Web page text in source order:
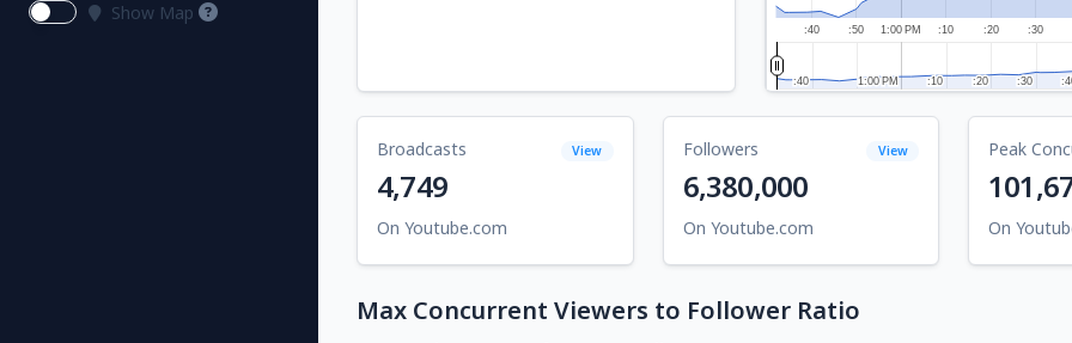
Show Map
1:00 PM
:40 :50 :10 :20 :30
1:00 PM
1:00 PM
:40
:40 :10
:10 :20
:20 :30
:30
Broadcasts View
4,749
On Youtube.com
Followers View
6,380,000
On Youtube.com
Peak
On
Max Concurrent Viewers to Follower Ratio